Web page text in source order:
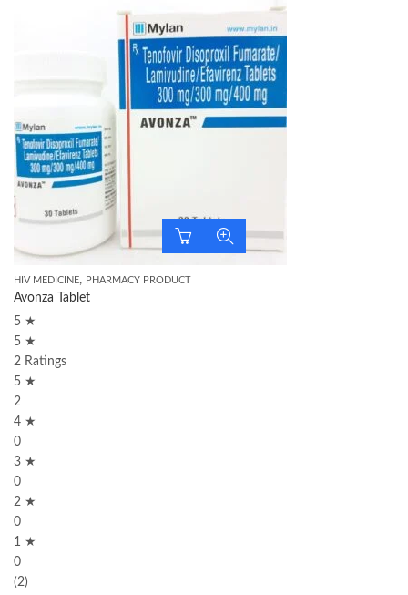
HIV MEDICINE, PHARMACY PRODUCT
Avonza Tablet
5 ★
5 ★
2 Ratings
5 ★
2
4 ★
0
3 ★
0
2 ★
0
1 ★
0
(2)